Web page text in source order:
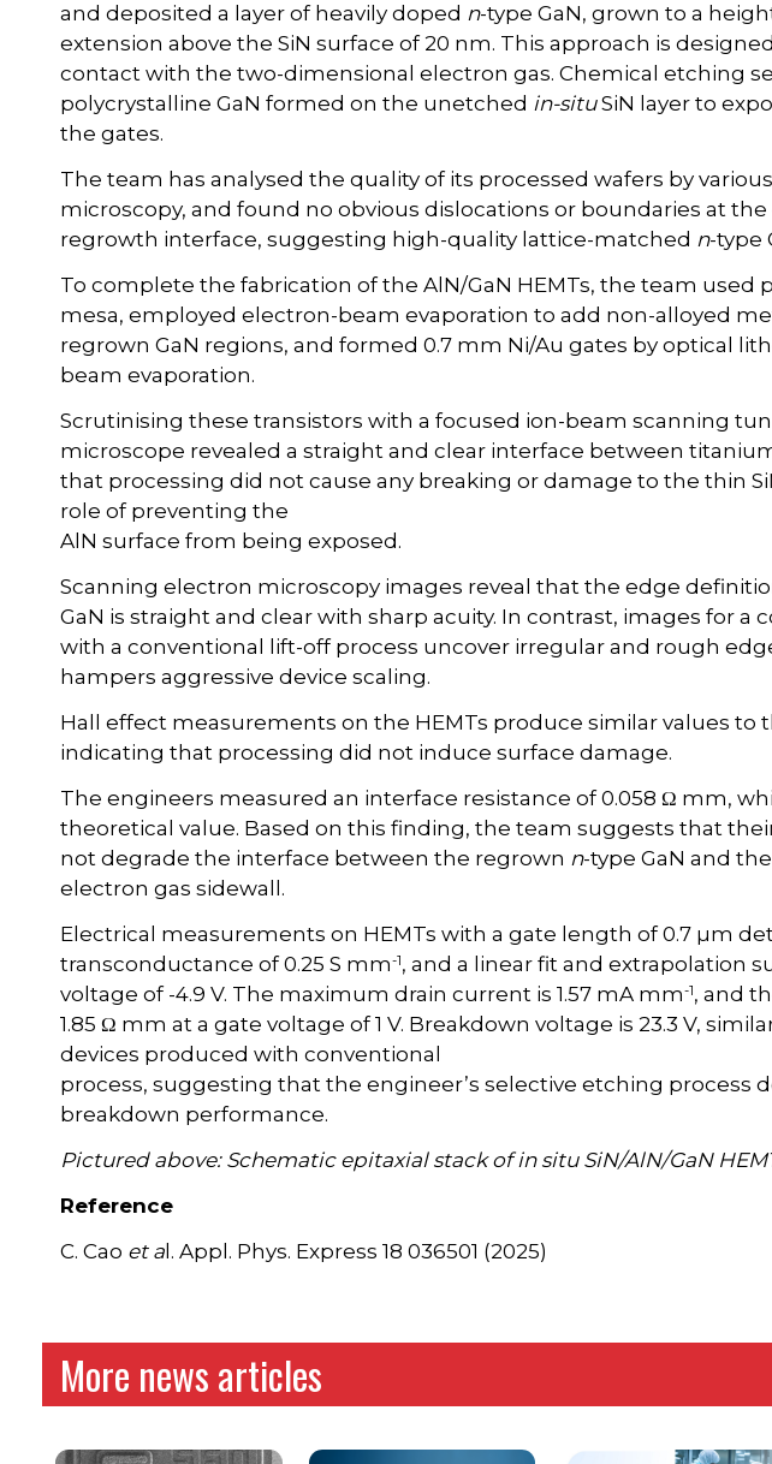
and deposited a layer of heavily doped n-type GaN, grown to a
extension above the SiN surface of 20 nm. This approach is
contact with the two-dimensional electron gas. Chemical etching
polycrystalline GaN formed on the unetched in-situSiN layer to
the gates.
The team has analysed the quality of its processed wafers by
microscopy, and found no obvious dislocations or boundaries at
regrowth interface, suggesting high-quality lattice-matched n-type
To complete the fabrication of the AlN/GaN HEMTs, the team used
mesa, employed electron-beam evaporation to add non-alloyed
regrown GaN regions, and formed 0.7 mm Ni/Au gates by optical
beam evaporation.
Scrutinising these transistors with a focused ion-beam scanning
microscope revealed a straight and clear interface between
that processing did not cause any breaking or damage to the thin
role of preventing the
AlN surface from being exposed.
Scanning electron microscopy images reveal that the edge
GaN is straight and clear with sharp acuity. In contrast, images for a
with a conventional lift-off process uncover irregular and rough
hampers aggressive device scaling.
Hall effect measurements on the HEMTs produce similar values to
indicating that processing did not induce surface damage.
The engineers measured an interface resistance of 0.058 Ω mm,
theoretical value. Based on this finding, the team suggests that
not degrade the interface between the regrown n-type GaN and
electron gas sidewall.
Electrical measurements on HEMTs with a gate length of 0.7 µm
transconductance of 0.25 S mm-1, and a linear fit and extrapolation
voltage of -4.9 V. The maximum drain current is 1.57 mA mm-1, and
1.85 Ω mm at a gate voltage of 1 V. Breakdown voltage is 23.3 V,
devices produced with conventional
process, suggesting that the engineer’s selective etching process
breakdown performance.
Pictured above: Schematic epitaxial stack of in situ SiN/AlN/GaN
Reference
C. Cao et a l. Appl. Phys. Express 18 036501 (2025)
More news articles